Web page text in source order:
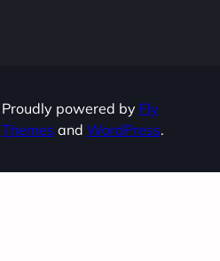
Proudly powered by Fly
Themes and WordPress.